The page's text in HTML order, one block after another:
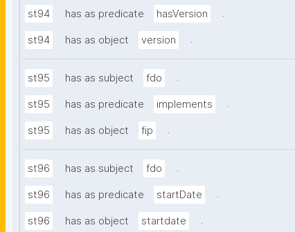
st94 has as predicate hasVersion .
st94 has as object version .
st95 has as subject fdo .
st95 has as predicate implements .
st95 has as object fip .
st96 has as subject fdo .
st96 has as predicate startDate .
st96 has as object startdate .